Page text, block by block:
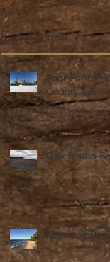
Recent Posts
Poor Farm
County
Gay Stamp
Keystone Bay